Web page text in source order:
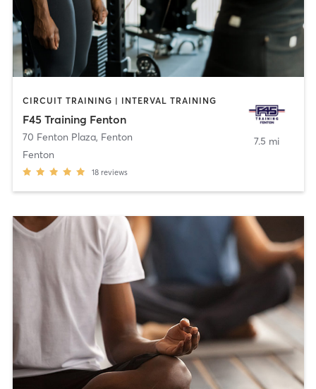
CIRCUIT TRAINING | INTERVAL TRAINING
F45 Training Fenton
70 Fenton Plaza, Fenton
Fenton
18 reviews
7.5 mi